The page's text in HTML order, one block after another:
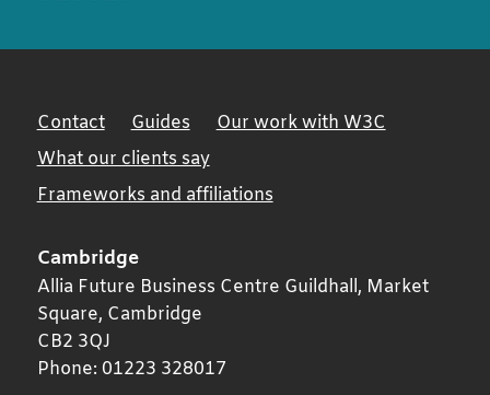
Contact Guides
Our work with W3C
What our clients say
Frameworks and affiliations
Cambridge
Allia Future Business Centre Guildhall, Market
Square, Cambridge
CB2 3QJ
Phone: 01223 328017